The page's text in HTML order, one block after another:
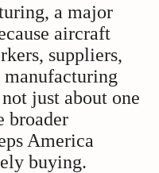
a major
aircraft
suppliers,
manufacturing
just about one
broader
America
buying.